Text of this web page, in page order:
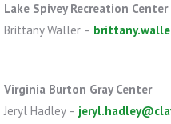
Lake Spivey Recreation Center
Brittany Waller –
Virginia Burton Gray Center
Jeryl Hadley –